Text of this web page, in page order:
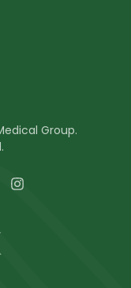
Group.